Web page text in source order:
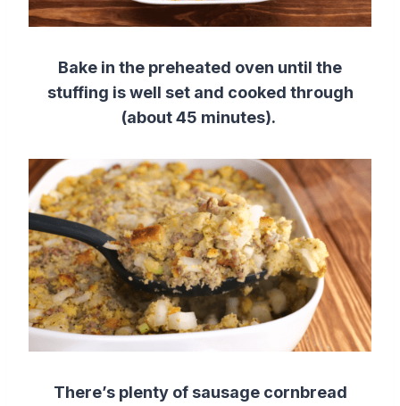
Bake in the preheated oven until the
stuffing is well set and cooked through
(about 45 minutes).
There’s plenty of sausage cornbread